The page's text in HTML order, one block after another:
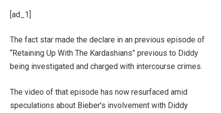
[ad_1]
The fact star made the declare in an previous episode of
“Retaining Up With The Kardashians” previous to Diddy
being investigated and charged with intercourse crimes.
The video of that episode has now resurfaced amid
speculations about Bieber’s involvement with Diddy